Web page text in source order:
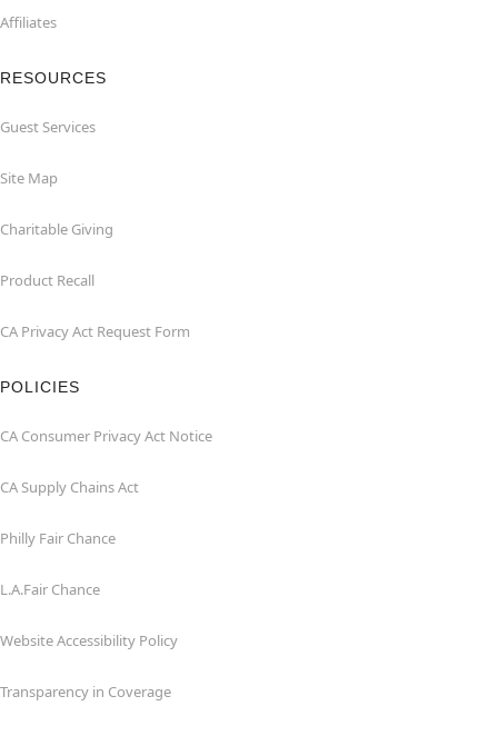
Affiliates
RESOURCES
Guest Services
Site Map
Charitable Giving
Product Recall
CA Privacy Act Request Form
POLICIES
CA Consumer Privacy Act Notice
CA Supply Chains Act
Philly Fair Chance
L.A.Fair Chance
Website Accessibility Policy
Transparency in Coverage